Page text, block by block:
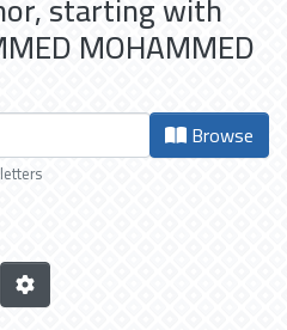
MOHAMMED
Browse